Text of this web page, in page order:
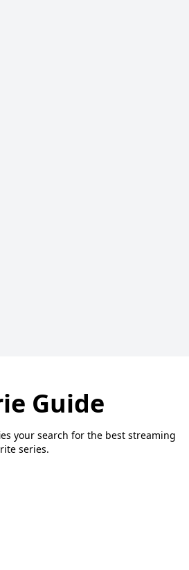
Guide
your search for the best streaming
series.